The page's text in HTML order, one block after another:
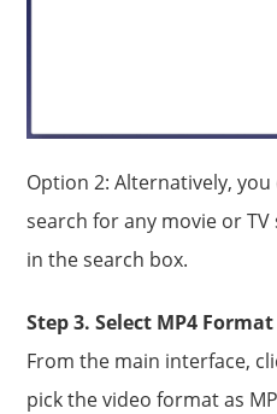
Option 2: Alternatively,
search for any movie or
in the search box.
Step 3. Select MP4 Format
From the main interface,
pick the video format as